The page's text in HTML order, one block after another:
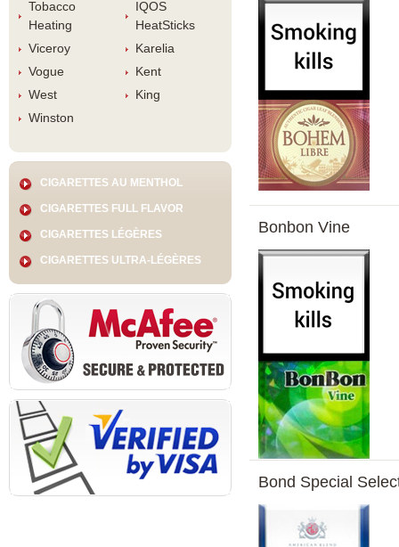
Tobacco
Heating
IQOS
HeatStick
Viceroy
Karelia
Vogue
Kent
West
King
Winston
CIGARETTES AU MENTHOL
CIGARETTES FULL FLAVOR
CIGARETTES LÉGÈRES
CIGARETTES ULTRA-LÉGÈRES
Bonbon Vine
Bond Special